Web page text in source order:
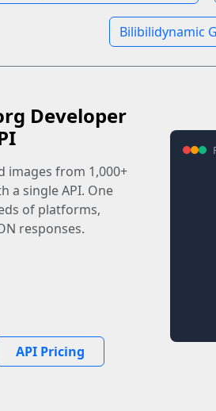
Bilibilidynamic
Developer
images from 1,000+
a single API. One
of platforms,
responses.
API Pricing